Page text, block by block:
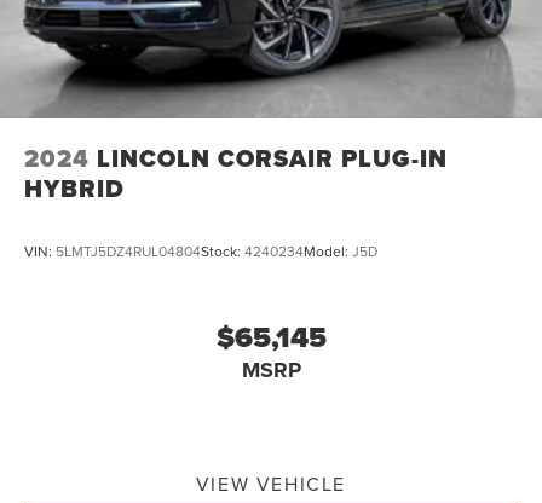
2024 LINCOLN CORSAIR PLUG-IN
HYBRID
VIN: 5LMTJ5DZ4RUL04804Stock: 4240234Model: J5D
$65,145
MSRP
VIEW VEHICLE